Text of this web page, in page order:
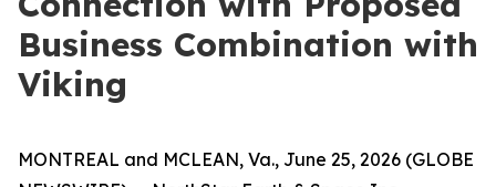
Business Combination with
Viking
MONTREAL and MCLEAN, Va., June 25, 2026 (GLOBE